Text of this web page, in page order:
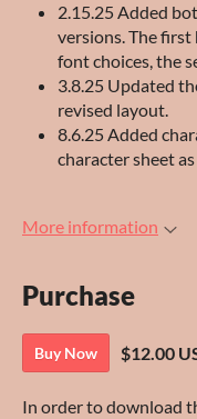
2.15.25 Added
versions. The first
font choices, the
3.8.25 Updated
revised layout.
8.6.25 Added
character sheet
More information
Purchase
Buy Now $12.00
In order to download